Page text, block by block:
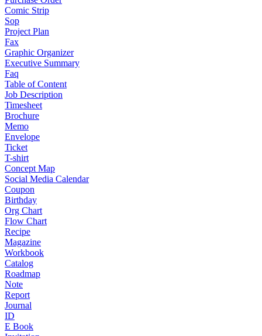
Comic Strip
Sop
Project Plan
Fax
Graphic Organizer
Executive Summary
Faq
Table of Content
Job Description
Timesheet
Brochure
Memo
Envelope
Ticket
T-shirt
Concept Map
Social Media Calendar
Coupon
Birthday
Org Chart
Flow Chart
Recipe
Magazine
Workbook
Catalog
Roadmap
Note
Report
Journal
ID
E Book